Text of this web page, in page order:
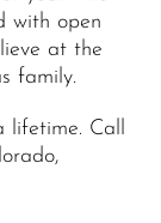
with open
at the
family.
Call